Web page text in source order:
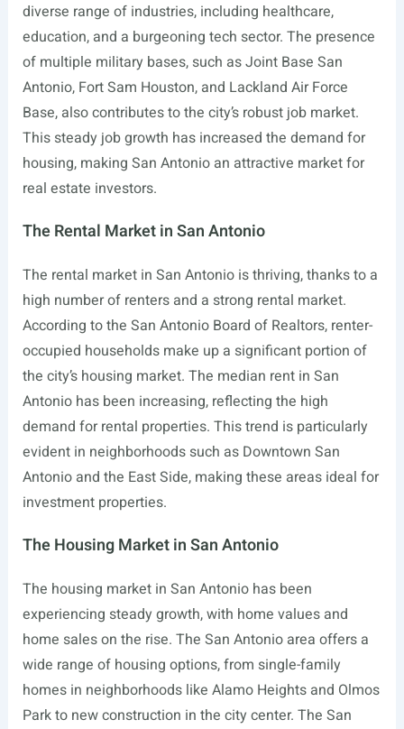
diverse range of industries, including healthcare,
education, and a burgeoning tech sector. The presence
of multiple military bases, such as Joint Base San
Antonio, Fort Sam Houston, and Lackland Air Force
Base, also contributes to the city’s robust job market.
This steady job growth has increased the demand for
housing, making San Antonio an attractive market for
real estate investors.
The Rental Market in San Antonio
The rental market in San Antonio is thriving, thanks to a
high number of renters and a strong rental market.
According to the San Antonio Board of Realtors, renter-
occupied households make up a significant portion of
the city’s housing market. The median rent in San
Antonio has been increasing, reflecting the high
demand for rental properties. This trend is particularly
evident in neighborhoods such as Downtown San
Antonio and the East Side, making these areas ideal for
investment properties.
The Housing Market in San Antonio
The housing market in San Antonio has been
experiencing steady growth, with home values and
home sales on the rise. The San Antonio area offers a
wide range of housing options, from single-family
homes in neighborhoods like Alamo Heights and Olmos
Park to new construction in the city center. The San